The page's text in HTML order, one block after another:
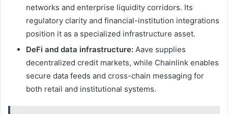
networks and enterprise liquidity corridors. Its
regulatory clarity and financial-institution integrations
position it as a specialized infrastructure asset.
DeFi and data infrastructure: Aave supplies
decentralized credit markets, while Chainlink enables
secure data feeds and cross-chain messaging for
both retail and institutional systems.